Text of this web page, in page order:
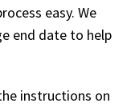
easy. We
end date to help
instructions on